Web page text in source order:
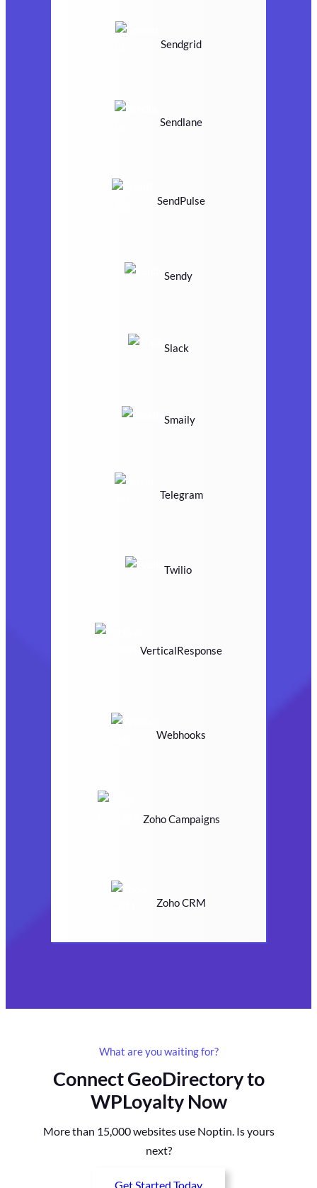
Sendgrid
Sendlane
SendPulse
Sendy
Slack
Smaily
Telegram
Twilio
VerticalResponse
Webhooks
Zoho Campaigns
Zoho CRM
What are you waiting for?
Connect GeoDirectory to
WPLoyalty Now
More than 15,000 websites use Noptin. Is yours
next?
Get Started Today